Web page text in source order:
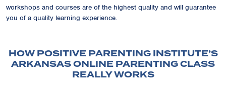
workshops and courses are of the highest quality and will guarantee
you of a quality learning experience.
HOW POSITIVE PARENTING INSTITUTE’S
ARKANSAS ONLINE PARENTING CLASS
REALLY WORKS